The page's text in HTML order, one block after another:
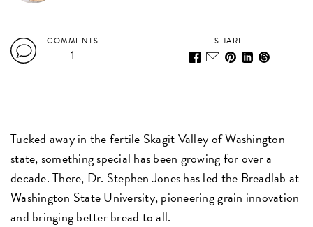
COMMENTS
1
SHARE
Tucked away in the fertile Skagit Valley of Washington
state, something special has been growing for over a
decade. There, Dr. Stephen Jones has led the Breadlab at
Washington State University, pioneering grain innovation
and bringing better bread to all.